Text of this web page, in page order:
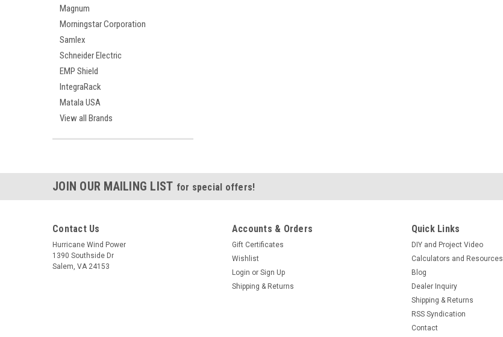
Magnum
Morningstar Corporation
Samlex
Schneider Electric
EMP Shield
IntegraRack
Matala USA
View all Brands
JOIN OUR MAILING LIST for special offers!
Contact Us
Hurricane Wind Power
1390 Southside Dr
Salem, VA 24153
Accounts & Orders
Gift Certificates
Wishlist
Login or Sign Up
Shipping & Returns
Quick Links
DIY and Project Video
Calculators and Resources
Blog
Dealer Inquiry
Shipping & Returns
RSS Syndication
Contact